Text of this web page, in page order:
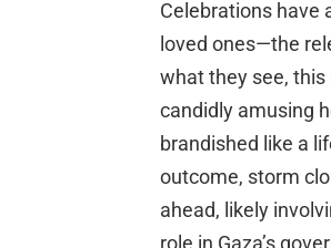
Celebrations have
loved ones—the
what they see, this
candidly amusing
brandished like a
outcome, storm
ahead, likely
role in Gaza’s